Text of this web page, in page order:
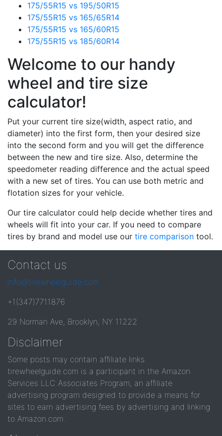
175/55R15 vs 195/50R15
175/55R15 vs 165/65R14
175/55R15 vs 165/60R15
175/55R15 vs 185/60R14
Welcome to our handy
wheel and tire size
calculator!
Put your current tire size(width, aspect ratio, and
diameter) into the first form, then your desired size
into the second form and you will get the difference
between the new and tire size. Also, determine the
speedometer reading difference and the actual speed
with a new set of tires. You can use both metric and
flotation sizes for your vehicle.
Our tire calculator could help decide whether tires and
wheels will fit into your car. If you need to compare
tires by brand and model use our tire comparison tool.
Contact us
info@tirewheelguide.com
+1(347)7711876
29 Norman Ave, Brooklyn, NY 11222
Disclaimer
Some posts may contain affiliate links.
tirewheelguide.com is a participant in the Amazon
Services LLC Associates Program, an affiliate
advertising program designed to provide a means for
sites to earn advertising fees by advertising and linking
to Amazon.com.